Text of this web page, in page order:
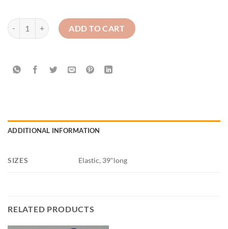
St. Malachy's Ballymoyer - Tie quantity
ADD TO CART
ADDITIONAL INFORMATION
SIZES Elastic, 39"long
RELATED PRODUCTS